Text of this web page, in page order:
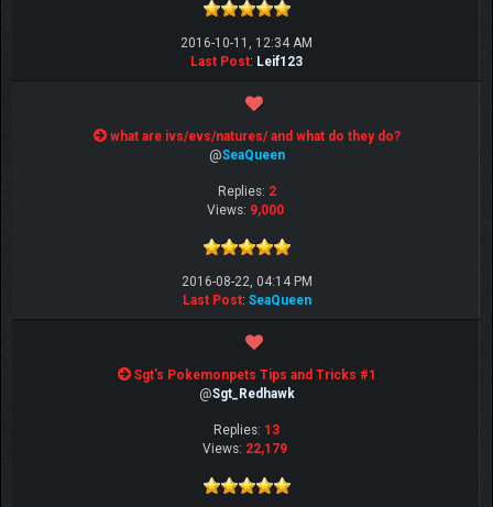
2016-10-11, 12:34 AM
Last Post: Leif123
what are ivs/evs/natures/ and what do they do?
@SeaQueen
Replies: 2
Views: 9,000
2016-08-22, 04:14 PM
Last Post: SeaQueen
Sgt's Pokemonpets Tips and Tricks #1
@Sgt_Redhawk
Replies: 13
Views: 22,179